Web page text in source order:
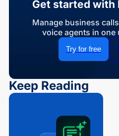
Get started with
Manage business
voice agents in
Try for free
Keep Reading